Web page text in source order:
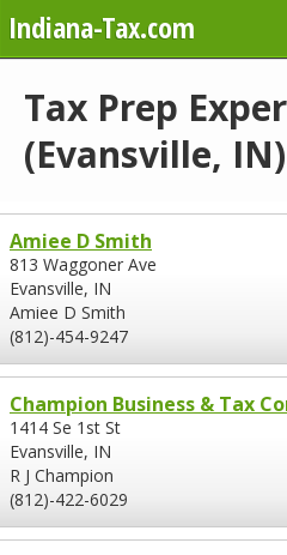
Indiana-Tax.com
Tax Prep
(Evansville, IN)
Amiee D Smith
813 Waggoner Ave
Evansville, IN
Amiee D Smith
(812)-454-9247
Champion Business & Tax
1414 Se 1st St
Evansville, IN
R J Champion
(812)-422-6029